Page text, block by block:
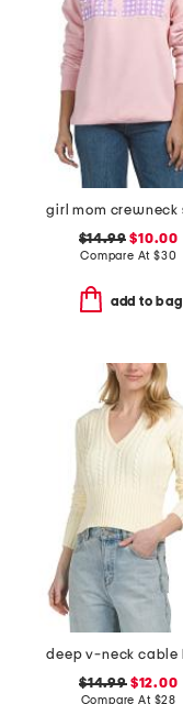
$14.99 $10.00
Compare At $30
add to bag
$14.99$12.00
Compare At $28